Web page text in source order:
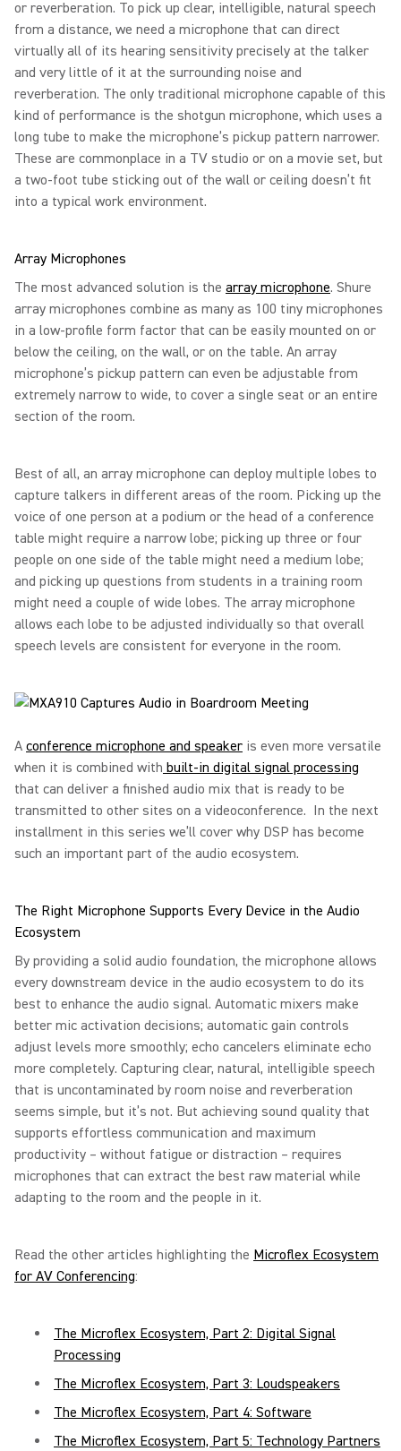
or reverberation. To pick up clear, intelligible, natural speech
from a distance, we need a microphone that can direct
virtually all of its hearing sensitivity precisely at the talker
and very little of it at the surrounding noise and
reverberation. The only traditional microphone capable of this
kind of performance is the shotgun microphone, which uses a
long tube to make the microphone’s pickup pattern narrower.
These are commonplace in a TV studio or on a movie set, but
a two-foot tube sticking out of the wall or ceiling doesn’t fit
into a typical work environment.
Array Microphones
The most advanced solution is the array microphone. Shure
array microphones combine as many as 100 tiny microphones
in a low-profile form factor that can be easily mounted on or
below the ceiling, on the wall, or on the table. An array
microphone’s pickup pattern can even be adjustable from
extremely narrow to wide, to cover a single seat or an entire
section of the room.
Best of all, an array microphone can deploy multiple lobes to
capture talkers in different areas of the room. Picking up the
voice of one person at a podium or the head of a conference
table might require a narrow lobe; picking up three or four
people on one side of the table might need a medium lobe;
and picking up questions from students in a training room
might need a couple of wide lobes. The array microphone
allows each lobe to be adjusted individually so that overall
speech levels are consistent for everyone in the room.
A conference microphone and speaker is even more versatile
when it is combined with built-in digital signal processing
that can deliver a finished audio mix that is ready to be
transmitted to other sites on a videoconference. In the next
installment in this series we’ll cover why DSP has become
such an important part of the audio ecosystem.
The Right Microphone Supports Every Device in the Audio
Ecosystem
By providing a solid audio foundation, the microphone allows
every downstream device in the audio ecosystem to do its
best to enhance the audio signal. Automatic mixers make
better mic activation decisions; automatic gain controls
adjust levels more smoothly; echo cancelers eliminate echo
more completely. Capturing clear, natural, intelligible speech
that is uncontaminated by room noise and reverberation
seems simple, but it’s not. But achieving sound quality that
supports effortless communication and maximum
productivity – without fatigue or distraction – requires
microphones that can extract the best raw material while
adapting to the room and the people in it.
Read the other articles highlighting the Microflex Ecosystem
for AV Conferencing:
The Microflex Ecosystem, Part 2: Digital Signal
Processing
The Microflex Ecosystem, Part 3: Loudspeakers
The Microflex Ecosystem, Part 4: Software
The Microflex Ecosystem, Part 5: Technology Partners